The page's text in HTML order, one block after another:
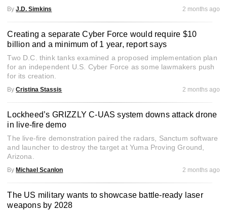
By J.D. Simkins 2 months ago
Creating a separate Cyber Force would require $10
billion and a minimum of 1 year, report says
Two D.C. think tanks examined a proposed implementation plan
for an independent U.S. Cyber Force as some lawmakers push
for its creation.
By Cristina Stassis 2 months ago
Lockheed’s GRIZZLY C-UAS system downs attack drone
in live-fire demo
The live-fire demonstration paired the radars, Sanctum software
and launcher to destroy the target at Yuma Proving Ground,
Arizona.
By Michael Scanlon 2 months ago
The US military wants to showcase battle-ready laser
weapons by 2028